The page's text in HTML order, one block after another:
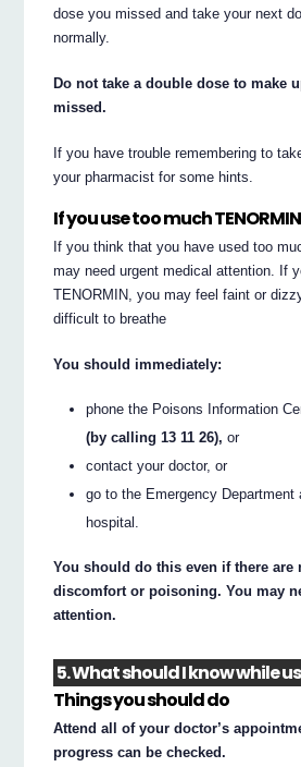
dose you missed and take your next
normally.
Do not take a double dose to make
missed.
If you have trouble remembering to
your pharmacist for some hints.
If you use too much TENORMIN
If you think that you have used too
may need urgent medical attention. If
TENORMIN, you may feel faint or
difficult to breathe
You should immediately:
phone the Poisons Information
(by calling 13 11 26), or
contact your doctor, or
go to the Emergency Department
hospital.
You should do this even if there are
discomfort or poisoning. You may
attention.
5. What should I know while
Things you should do
Attend all of your doctor’s
progress can be checked.